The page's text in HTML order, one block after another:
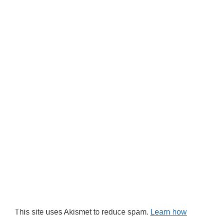
This site uses Akismet to reduce spam. Learn how